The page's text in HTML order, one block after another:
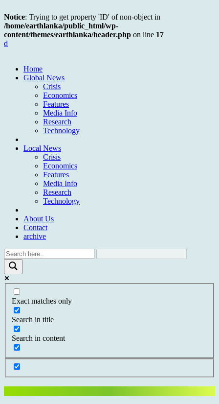
Notice: Trying to get property 'ID' of non-object in
/home/earthlanka/public_html/wp-
content/themes/earthlanka/header.php on line 17
d
Home
Global News
Crisis
Economics
Features
Media Info
Research
Technology
Local News
Crisis
Economics
Features
Media Info
Research
Technology
About Us
Contact
archive
Exact matches only
Search in title
Search in content